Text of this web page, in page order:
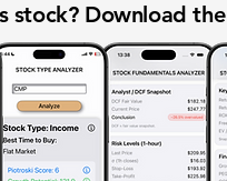
stock? Download the